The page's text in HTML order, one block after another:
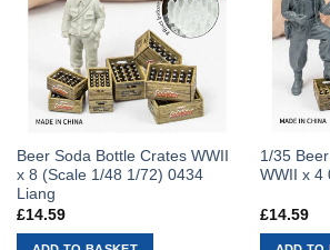
Beer Soda Bottle Crates WWII
x 8 (Scale 1/48 1/72) 0434
Liang
£14.59
1/35
WWII x 4
£14.59